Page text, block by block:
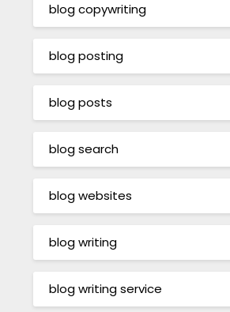
blog copywriting
blog posting
blog posts
blog search
blog websites
blog writing
blog writing service